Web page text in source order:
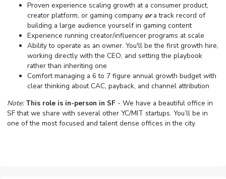
Proven experience scaling growth at a consumer product,
creator platform, or gaming company ora track record of
building a large audience yourself in gaming content
Experience running creator/influencer programs at scale
Ability to operate as an owner. You'll be the first growth hire,
working directly with the CEO, and setting the playbook
rather than inheriting one
Comfort managing a 6 to 7 figure annual growth budget with
clear thinking about CAC, payback, and channel attribution
Note: This role is in-person in SF- We have a beautiful office in
SF that we share with several other YC/MIT startups. You’ll be in
one of the most focused and talent dense offices in the city.